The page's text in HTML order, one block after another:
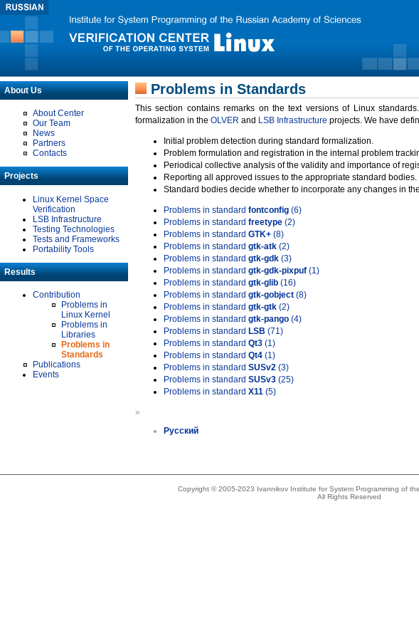
About Us
About Center
Our Team
News
Partners
Contacts
Projects
Linux Kernel Space
Verification
LSB Infrastructure
Testing Technologies
Tests and Frameworks
Portability Tools
Results
Contribution
Problems in
Linux Kernel
Problems in
Libraries
Problems in
Standards
Publications
Events
Problems in Standards
This section contains remarks on the text versions of Linux
formalization in the OLVER and LSB Infrastructure projects. We have
Initial problem detection during standard formalization.
Problem formulation and registration in the internal problem
Periodical collective analysis of the validity and importance of
Reporting all approved issues to the appropriate standard bodies.
Standard bodies decide whether to incorporate any changes in
Problems in standard fontconfig (6)
Problems in standard freetype (2)
Problems in standard GTK+ (8)
Problems in standard gtk-atk (2)
Problems in standard gtk-gdk (3)
Problems in standard gtk-gdk-pixpuf (1)
Problems in standard gtk-glib (16)
Problems in standard gtk-gobject (8)
Problems in standard gtk-gtk (2)
Problems in standard gtk-pango (4)
Problems in standard LSB (71)
Problems in standard Qt3 (1)
Problems in standard Qt4 (1)
Problems in standard SUSv2 (3)
Problems in standard SUSv3 (25)
Problems in standard X11 (5)
»
Русский
Copyright © 2005-2023 Ivannikov Institute for System Programming of
All Rights Reserved